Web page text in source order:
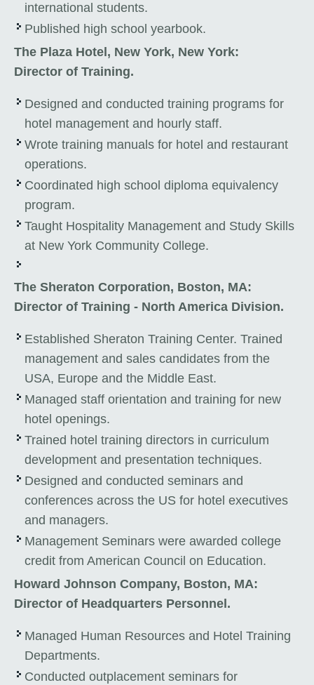
international students.
Published high school yearbook.
The Plaza Hotel, New York, New York:
Director of Training.
Designed and conducted training programs for
hotel management and hourly staff.
Wrote training manuals for hotel and restaurant
operations.
Coordinated high school diploma equivalency
program.
Taught Hospitality Management and Study Skills
at New York Community College.
The Sheraton Corporation, Boston, MA:
Director of Training - North America Division.
Established Sheraton Training Center. Trained
management and sales candidates from the
USA, Europe and the Middle East.
Managed staff orientation and training for new
hotel openings.
Trained hotel training directors in curriculum
development and presentation techniques.
Designed and conducted seminars and
conferences across the US for hotel executives
and managers.
Management Seminars were awarded college
credit from American Council on Education.
Howard Johnson Company, Boston, MA:
Director of Headquarters Personnel.
Managed Human Resources and Hotel Training
Departments.
Conducted outplacement seminars for